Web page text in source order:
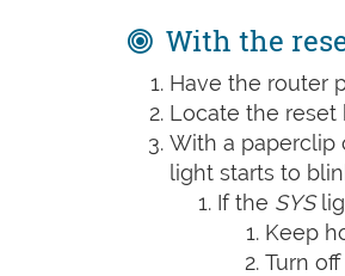
With the
Have the router
Locate the reset
With a paperclip
light starts to
If the SYS
Keep
Turn